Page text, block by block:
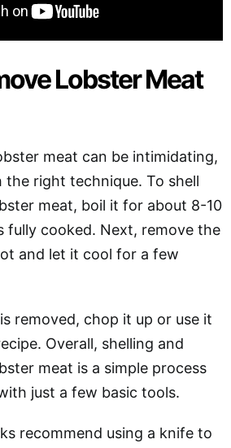
Lobster Meat
meat can be intimidating,
the right technique. To shell
meat, boil it for about 8-10
fully cooked. Next, remove the
and let it cool for a few
removed, chop it up or use it
Overall, shelling and
meat is a simple process
just a few basic tools.
recommend using a knife to